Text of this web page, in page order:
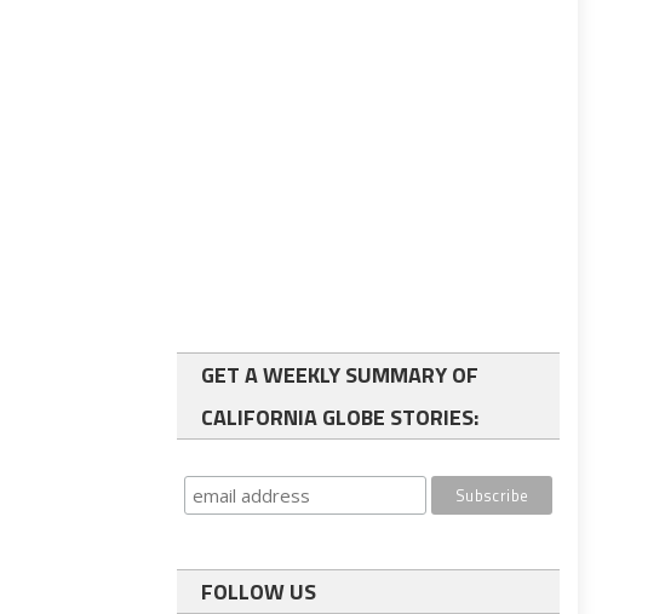
GET A WEEKLY SUMMARY OF
CALIFORNIA GLOBE STORIES:
FOLLOW US